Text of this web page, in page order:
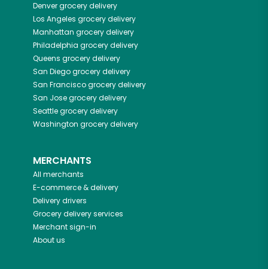
Denvergrocery delivery
Los Angeles grocery delivery
Manhattan grocery delivery
Philadelphia grocery delivery
Queens grocery delivery
San Diegogrocery delivery
San Franciscogrocery delivery
San Josegrocery delivery
Seattlegrocery delivery
Washington grocery delivery
MERCHANTS
All merchants
E-commerce & delivery
Delivery drivers
Grocery delivery services
Merchant sign-in
About us